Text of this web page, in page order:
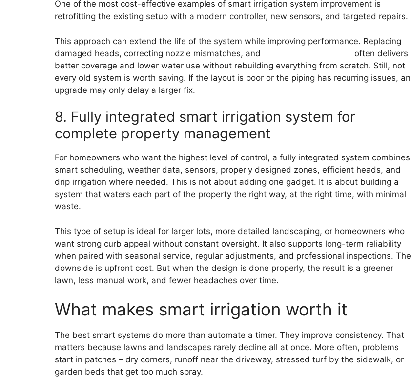
One of the most cost-effective examples of smart irrigation system improvement is
retrofitting the existing setup with a modern controller, new sensors, and targeted repairs.
This approach can extend the life of the system while improving performance. Replacing
damaged heads, correcting nozzle mismatches, and
often delivers
better coverage and lower water use without rebuilding everything from scratch. Still, not
every old system is worth saving. If the layout is poor or the piping has recurring issues, an
upgrade may only delay a larger fix.
8. Fully integrated smart irrigation system for
complete property management
For homeowners who want the highest level of control, a fully integrated system combines
smart scheduling, weather data, sensors, properly designed zones, efficient heads, and
drip irrigation where needed. This is not about adding one gadget. It is about building a
system that waters each part of the property the right way, at the right time, with minimal
waste.
This type of setup is ideal for larger lots, more detailed landscaping, or homeowners who
want strong curb appeal without constant oversight. It also supports long-term reliability
when paired with seasonal service, regular adjustments, and professional inspections. The
downside is upfront cost. But when the design is done properly, the result is a greener
lawn, less manual work, and fewer headaches over time.
What makes smart irrigation worth it
The best smart systems do more than automate a timer. They improve consistency. That
matters because lawns and landscapes rarely decline all at once. More often, problems
start in patches – dry corners, runoff near the driveway, stressed turf by the sidewalk, or
garden beds that get too much spray.